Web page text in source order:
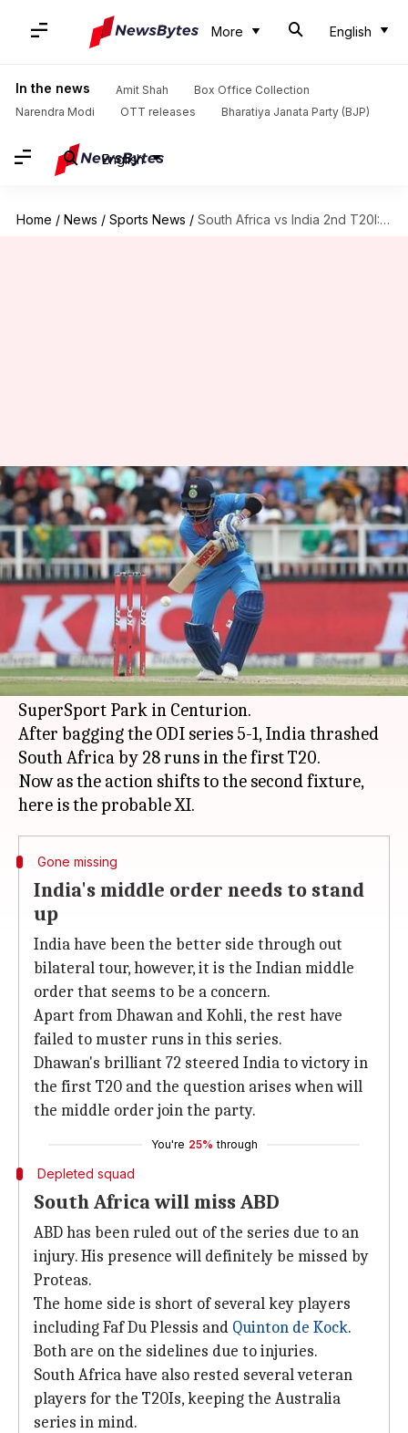
More English
In the news Amit Shah
Box Office Collection
Narendra Modi
OTT releases Bharatiya Janata Party (BJP)
English
Home / News / Sports News / South Africa vs India 2nd T20I: Probable Playing XI
South Africa vs India 2nd T20I:
Probable Playing XI
By Rodney Dsouza Feb 20, 2018 03:30 pm
What's the story
Kohli's men in blue are flying high right now
and will look to win the T20I series, when they
take on South Africa in the second T20 at the
SuperSport Park in Centurion.
After bagging the ODI series 5-1, India thrashed
South Africa by 28 runs in the first T20.
Now as the action shifts to the second fixture,
Gone missing
India's middle order needs to stand
up
India have been the better side through out
bilateral tour, however, it is the Indian middle
order that seems to be a concern.
Apart from Dhawan and Kohli, the rest have
failed to muster runs in this series.
Dhawan's brilliant 72 steered India to victory in
the first T20 and the question arises when will
the middle order join the party.
You're 25% through
Depleted squad
South Africa will miss ABD
ABD has been ruled out of the series due to an
injury. His presence will definitely be missed by
Proteas.
The home side is short of several key players
including Faf Du Plessis and Quinton de Kock.
Both are on the sidelines due to injuries.
South Africa have also rested several veteran
players for the T20Is, keeping the Australia
series in mind.